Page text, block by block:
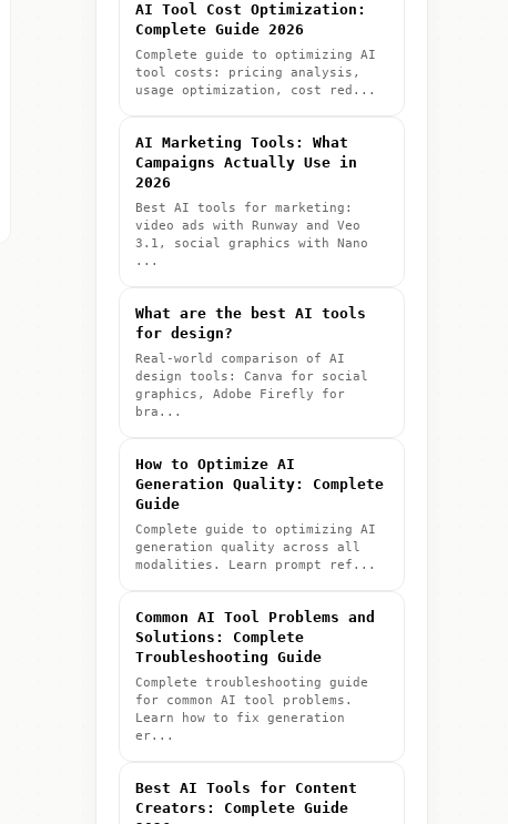
AI Tool Cost Optimization:
Complete Guide 2026
Complete guide to optimizing AI
tool costs: pricing analysis,
usage optimization, cost red...
AI Marketing Tools: What
Campaigns Actually Use in
2026
Best AI tools for marketing:
video ads with Runway and Veo
3.1, social graphics with Nano
...
What are the best AI tools
for design?
Real-world comparison of AI
design tools: Canva for social
graphics, Adobe Firefly for
bra...
How to Optimize AI
Generation Quality: Complete
Guide
Complete guide to optimizing AI
generation quality across all
modalities. Learn prompt ref...
Common AI Tool Problems and
Solutions: Complete
Troubleshooting Guide
Complete troubleshooting guide
for common AI tool problems.
Learn how to fix generation
er...
Best AI Tools for Content
Creators: Complete Guide